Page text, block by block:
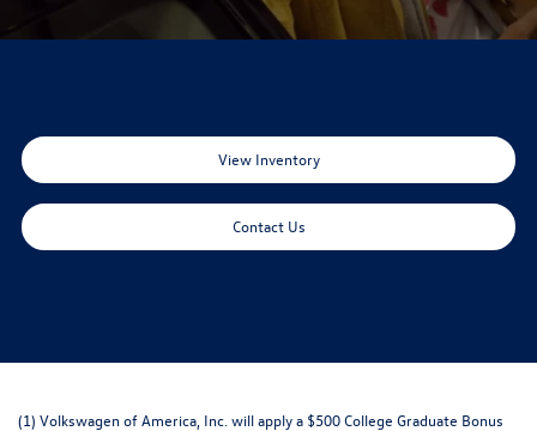
View Inventory
Contact Us
(1) Volkswagen of America, Inc. will apply a $500 College Graduate Bonus